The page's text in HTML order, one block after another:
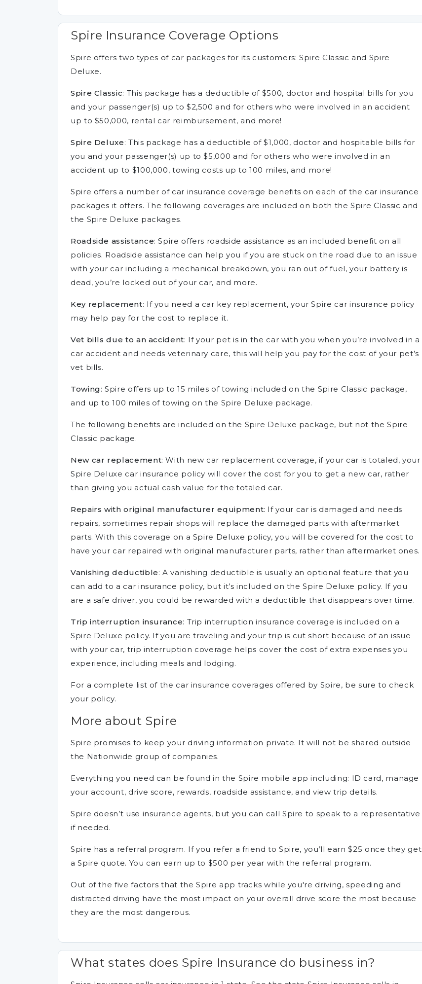
Spire Insurance Coverage Options
Spire offers two types of car packages for its customers: Spire Classic and Spire
Deluxe.
Spire Classic: This package has a deductible of $500, doctor and hospital bills for you
and your passenger(s) up to $2,500 and for others who were involved in an accident
up to $50,000, rental car reimbursement, and more!
Spire Deluxe: This package has a deductible of $1,000, doctor and hospitable bills for
you and your passenger(s) up to $5,000 and for others who were involved in an
accident up to $100,000, towing costs up to 100 miles, and more!
Spire offers a number of car insurance coverage benefits on each of the car insurance
packages it offers. The following coverages are included on both the Spire Classic and
the Spire Deluxe packages.
Roadside assistance: Spire offers roadside assistance as an included benefit on all
policies. Roadside assistance can help you if you are stuck on the road due to an issue
with your car including a mechanical breakdown, you ran out of fuel, your battery is
dead, you’re locked out of your car, and more.
Key replacement: If you need a car key replacement, your Spire car insurance policy
may help pay for the cost to replace it.
Vet bills due to an accident: If your pet is in the car with you when you’re involved in a
car accident and needs veterinary care, this will help you pay for the cost of your pet’s
vet bills.
Towing: Spire offers up to 15 miles of towing included on the Spire Classic package,
and up to 100 miles of towing on the Spire Deluxe package.
The following benefits are included on the Spire Deluxe package, but not the Spire
Classic package.
New car replacement: With new car replacement coverage, if your car is totaled, your
Spire Deluxe car insurance policy will cover the cost for you to get a new car, rather
than giving you actual cash value for the totaled car.
Repairs with original manufacturer equipment: If your car is damaged and needs
repairs, sometimes repair shops will replace the damaged parts with aftermarket
parts. With this coverage on a Spire Deluxe policy, you will be covered for the cost to
have your car repaired with original manufacturer parts, rather than aftermarket ones.
Vanishing deductible: A vanishing deductible is usually an optional feature that you
can add to a car insurance policy, but it’s included on the Spire Deluxe policy. If you
are a safe driver, you could be rewarded with a deductible that disappears over time.
Trip interruption insurance: Trip interruption insurance coverage is included on a
Spire Deluxe policy. If you are traveling and your trip is cut short because of an issue
with your car, trip interruption coverage helps cover the cost of extra expenses you
experience, including meals and lodging.
For a complete list of the car insurance coverages offered by Spire, be sure to check
your policy.
More about Spire
Spire promises to keep your driving information private. It will not be shared outside
the Nationwide group of companies.
Everything you need can be found in the Spire mobile app including: ID card, manage
your account, drive score, rewards, roadside assistance, and view trip details.
Spire doesn’t use insurance agents, but you can call Spire to speak to a representative
if needed.
Spire has a referral program. If you refer a friend to Spire, you’ll earn $25 once they get
a Spire quote. You can earn up to $500 per year with the referral program.
Out of the five factors that the Spire app tracks while you're driving, speeding and
distracted driving have the most impact on your overall drive score the most because
they are the most dangerous.
What states does Spire Insurance do business in?